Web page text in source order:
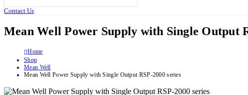
Contact Us
Mean Well Power Supply with Single Output
Home
Shop
Mean Well
Mean Well Power Supply with Single Output RSP-2000 series